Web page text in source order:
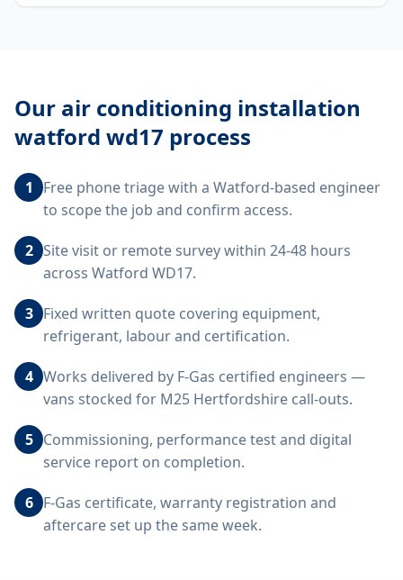
Our air conditioning installation
watford wd17 process
1
Free phone triage with a Watford-based engineer
to scope the job and confirm access.
2 Site visit or remote survey within 24-48 hours
across Watford WD17.
3 Fixed written quote covering equipment,
refrigerant, labour and certification.
4 Works delivered by F-Gas certified engineers —
vans stocked for M25 Hertfordshire call-outs.
5 Commissioning, performance test and digital
service report on completion.
6 F-Gas certificate, warranty registration and
aftercare set up the same week.